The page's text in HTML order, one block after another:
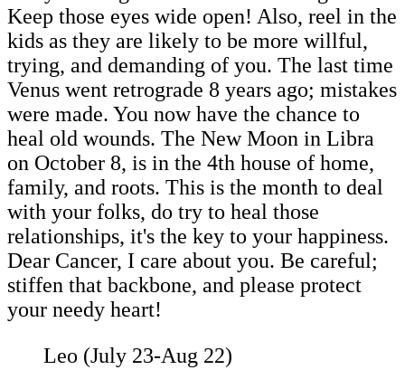
Keep those eyes wide open! Also, reel in the
kids as they are likely to be more willful,
trying, and demanding of you. The last time
Venus went retrograde 8 years ago; mistakes
were made. You now have the chance to
heal old wounds. The New Moon in Libra
on October 8, is in the 4th house of home,
family, and roots. This is the month to deal
with your folks, do try to heal those
relationships, it's the key to your happiness.
Dear Cancer, I care about you. Be careful;
stiffen that backbone, and please protect
your needy heart!
Leo (July 23-Aug 22)